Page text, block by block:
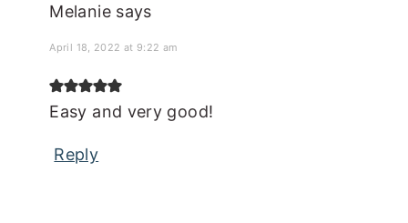
Melanie says
April 18, 2022 at 9:22 am
Easy and very good!
Reply